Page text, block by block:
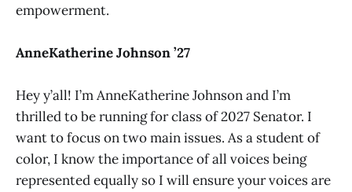
empowerment.
AnneKatherine Johnson ’27
Hey y’all! I’m AnneKatherine Johnson and I’m
thrilled to be running for class of 2027 Senator. I
want to focus on two main issues. As a student of
color, I know the importance of all voices being
represented equally so I will ensure your voices are